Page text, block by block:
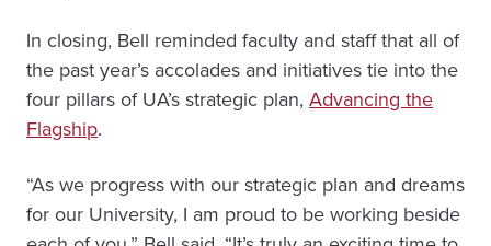
In closing, Bell reminded faculty and staff that all of
the past year’s accolades and initiatives tie into the
four pillars of UA’s strategic plan, Advancing the
Flagship.
“As we progress with our strategic plan and dreams
for our University, I am proud to be working beside